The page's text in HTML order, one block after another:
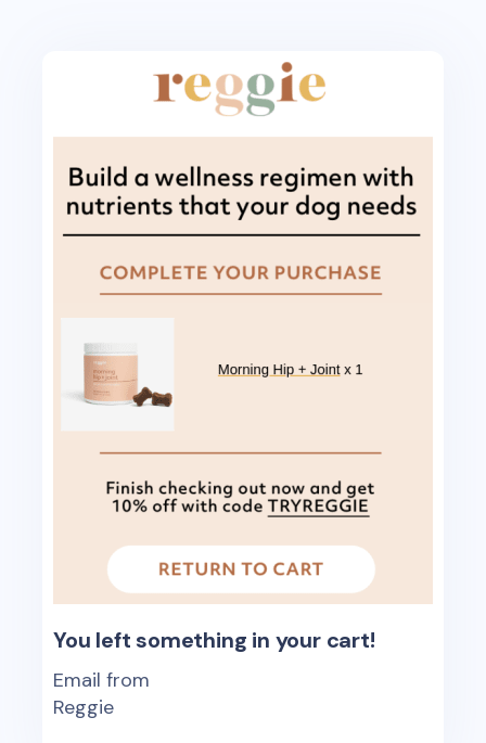
You left something in your cart!
Email from
Reggie